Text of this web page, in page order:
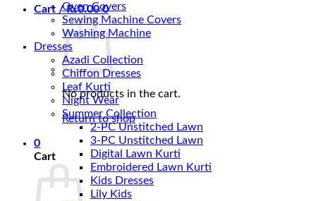
Cart /₨0.00 0
No products in the cart.
Return to shop
0
Cart
Oven Covers
Sewing Machine Covers
Washing Machine
Dresses
Azadi Collection
Chiffon Dresses
Leaf Kurti
Night Wear
Summer Collection
2-PC Unstitched Lawn
3-PC Unstitched Lawn
Digital Lawn Kurti
Embroidered Lawn Kurti
Kids Dresses
Lily Kids